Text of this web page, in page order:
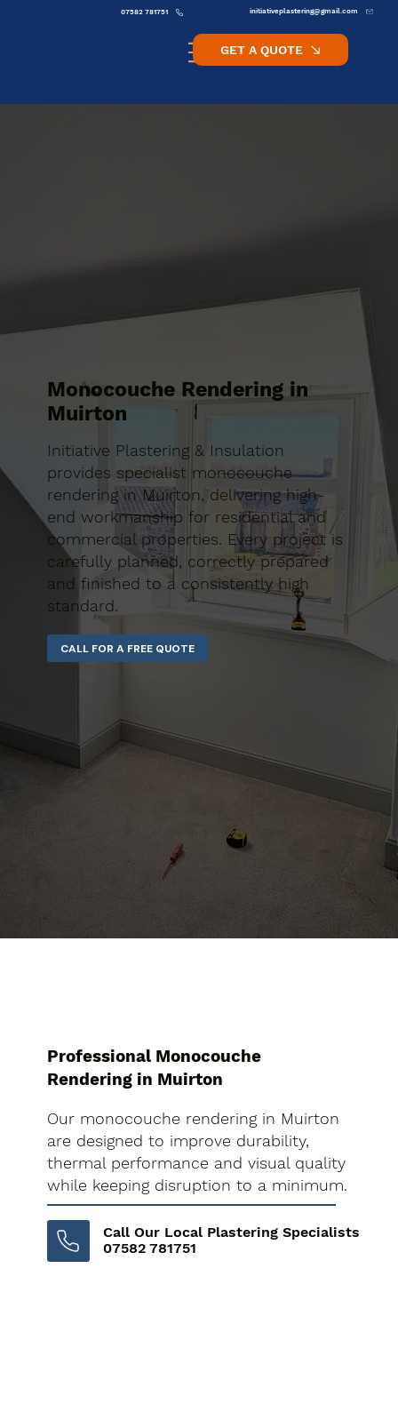
initiativeplastering@gmail.com
07582 781751
GET A QUOTE
Monocouche Rendering in
Muirton
Initiative Plastering & Insulation
provides specialist monocouche
rendering in Muirton, delivering high-
end workmanship for residential and
commercial properties. Every project is
carefully planned, correctly prepared
and finished to a consistently high
standard.
CALL FOR A FREE QUOTE
Professional Monocouche
Rendering in Muirton
Our monocouche rendering in Muirton
are designed to improve durability,
thermal performance and visual quality
while keeping disruption to a minimum.
Call Our Local Plastering Specialists
07582 781751